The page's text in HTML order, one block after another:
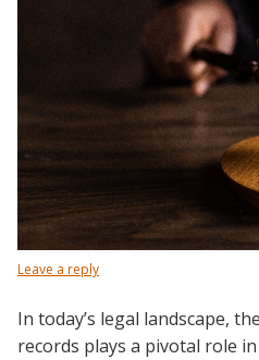
Leave a reply
In today’s legal landscape,
records plays a pivotal role